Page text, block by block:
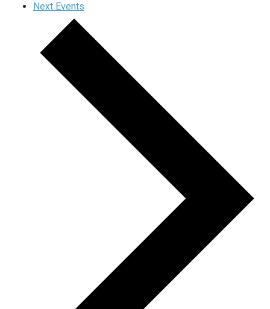
Next Events